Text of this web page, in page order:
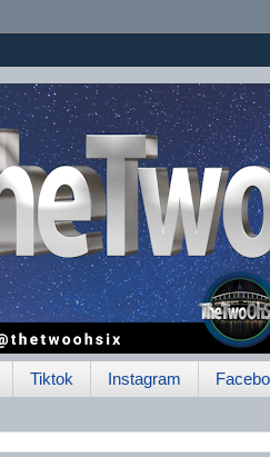
Tiktok Instagram